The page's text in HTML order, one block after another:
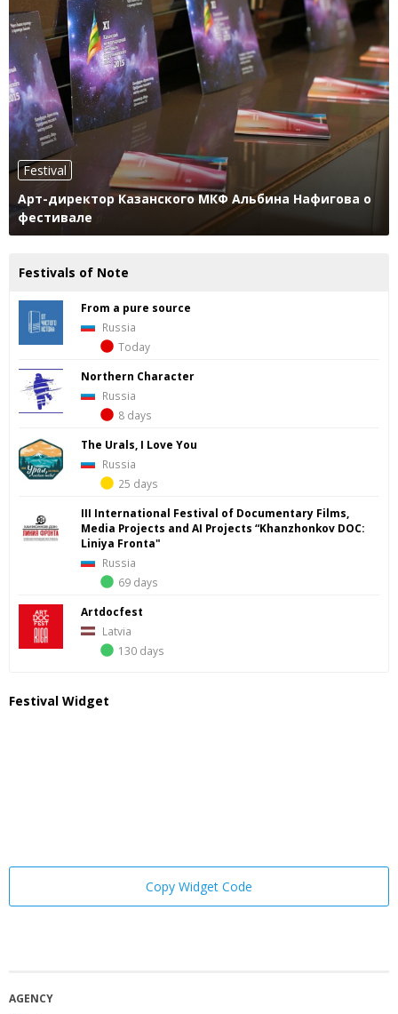
Festival
Арт-директор Казанского МКФ Альбина Нафигова о
фестивале
Festivals of Note
From a pure source
Russia
Today
Northern Character
Russia
8 days
The Urals, I Love You
Russia
25 days
III International Festival of Documentary Films,
Media Projects and AI Projects “Khanzhonkov DOС:
Liniya Fronta"
Russia
69 days
Artdocfest
Latvia
130 days
Festival Widget
Copy Widget Code
AGENCY